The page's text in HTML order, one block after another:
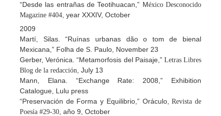
“Desde las entrañas de Teotihuacan,” México Desconocido
Magazine #404 , year XXXIV, October
2009
Martí, Silas. “Ruínas urbanas dão o tom de bienal
Mexicana,” Folha de S. Paulo, November 23
Gerber, Verónica. “Metamorfosis del Paisaje,” Letras Libres
Blog de la redacción , July 13
Mann, Elana. “Exchange Rate: 2008,” Exhibition
Catalogue, Lulu press
“Preservación de Forma y Equilibrio,” Oráculo,Revista de
Poesía #29-30 , año 9, October